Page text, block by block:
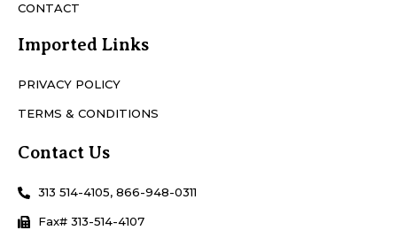
CONTACT
Imported Links
PRIVACY POLICY
TERMS & CONDITIONS
Contact Us
313 514-4105, 866-948-0311
Fax# 313-514-4107